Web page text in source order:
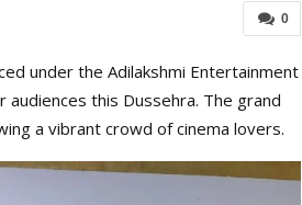
0
under the Adilakshmi Entertainment
this Dussehra. The grand
a vibrant crowd of cinema lovers.